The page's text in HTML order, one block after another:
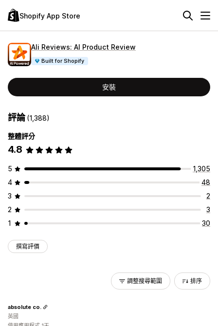
Shopify App Store
Ali Reviews: AI Product Review
Built for Shopify
安裝
評論(1,388)
整體評分
4.8
5
1,305
4
48
3
2
2
3
1
30
撰寫評價
調整搜尋範圍 排序
absolute co.
英國